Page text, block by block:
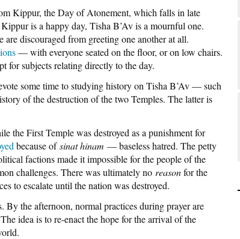
Kippur, the Day of Atonement, which falls in late
is a happy day, Tisha B’Av is a mournful one.
discouraged from greeting one another at all.
— with everyone seated on the floor, or on low chairs.
for subjects relating directly to the day.
some time to studying history on Tisha B’Av — such
of the destruction of the two Temples. The latter is
the First Temple was destroyed as a punishment for
because ofsinat hinam — baseless hatred. The petty
factions made it impossible for the people of the
challenges. There was ultimately no reasonfor the
to escalate until the nation was destroyed.
By the afternoon, normal practices during prayer are
idea is to re-enact the hope for the arrival of the